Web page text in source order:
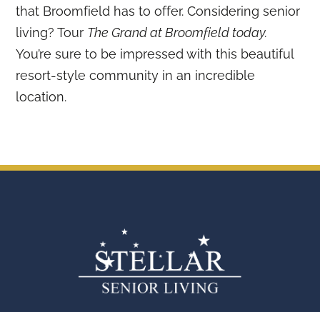
that Broomfield has to offer. Considering senior
living? Tour The Grand at Broomfield today.
You’re sure to be impressed with this beautiful
resort-style community in an incredible
location.